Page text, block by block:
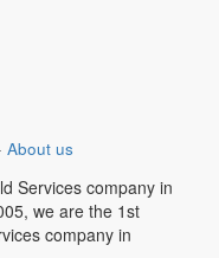
About us
Services company in
we are the 1st
company in